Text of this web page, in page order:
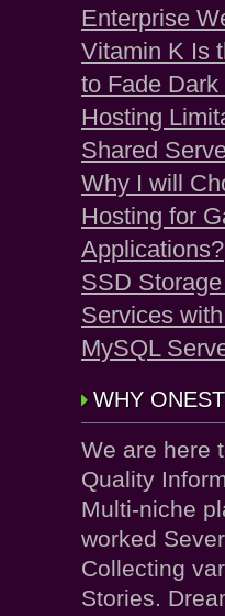
Enterprise
Vitamin K Is
to Fade
Hosting
Shared
Why I will
Hosting for
Applications?
SSD
Services
MySQL
WHY
We are here
Quality
Multi-niche
worked
Collecting
Stories.